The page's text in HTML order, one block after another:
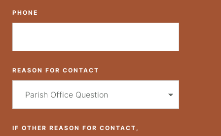
PHONE
REASON FOR CONTACT
IF OTHER REASON FOR CONTACT,